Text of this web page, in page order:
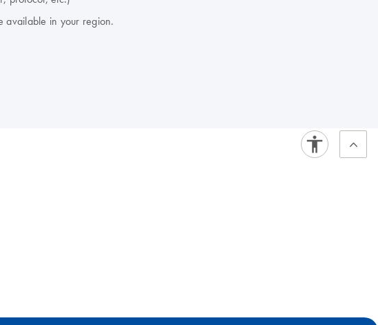
available in your region.